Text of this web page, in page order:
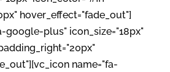
hover_effect="fade_out"]
google-plus" icon_size="18px"
name="fa-